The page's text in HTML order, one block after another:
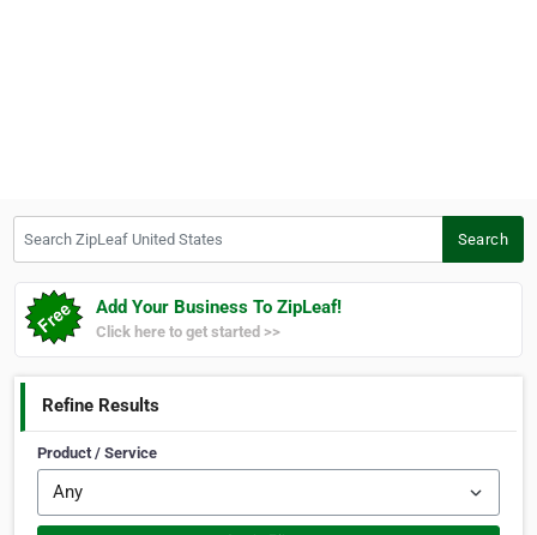
Search
Add Your Business To ZipLeaf!
Click here to get started >>
Refine Results
Product / Service